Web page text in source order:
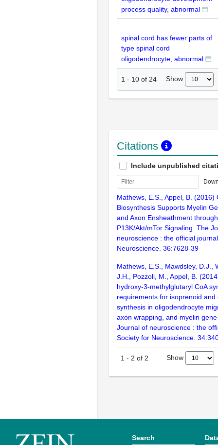
process quality, abnormal
spinal cord has fewer parts of
type spinal cord
oligodendrocyte, abnormal
1 - 10 of 24 Show
Citations
Include unpublished
Mathews, E.S., Appel, B. (2016)
Biosynthesis Supports Myelin
and Axon Ensheathment
P13K/Akt/mTor Signaling. The
neuroscience : the official
Neuroscience. 36:7628-39
Mathews, E.S., Mawdsley, D.J.,
J.H., Pozzoli, M., Appel, B.
hydroxy-3-methylglutaryl CoA
requirements for isoprenoid and
synthesis in oligodendrocyte
axon wrapping, and myelin
Journal of neuroscience : the
Society for Neuroscience.
1 - 2 of 2 Show
Search